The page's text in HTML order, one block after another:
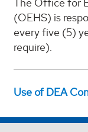
The Office for
(OEHS) is
every five (5)
require).
Use of DEA